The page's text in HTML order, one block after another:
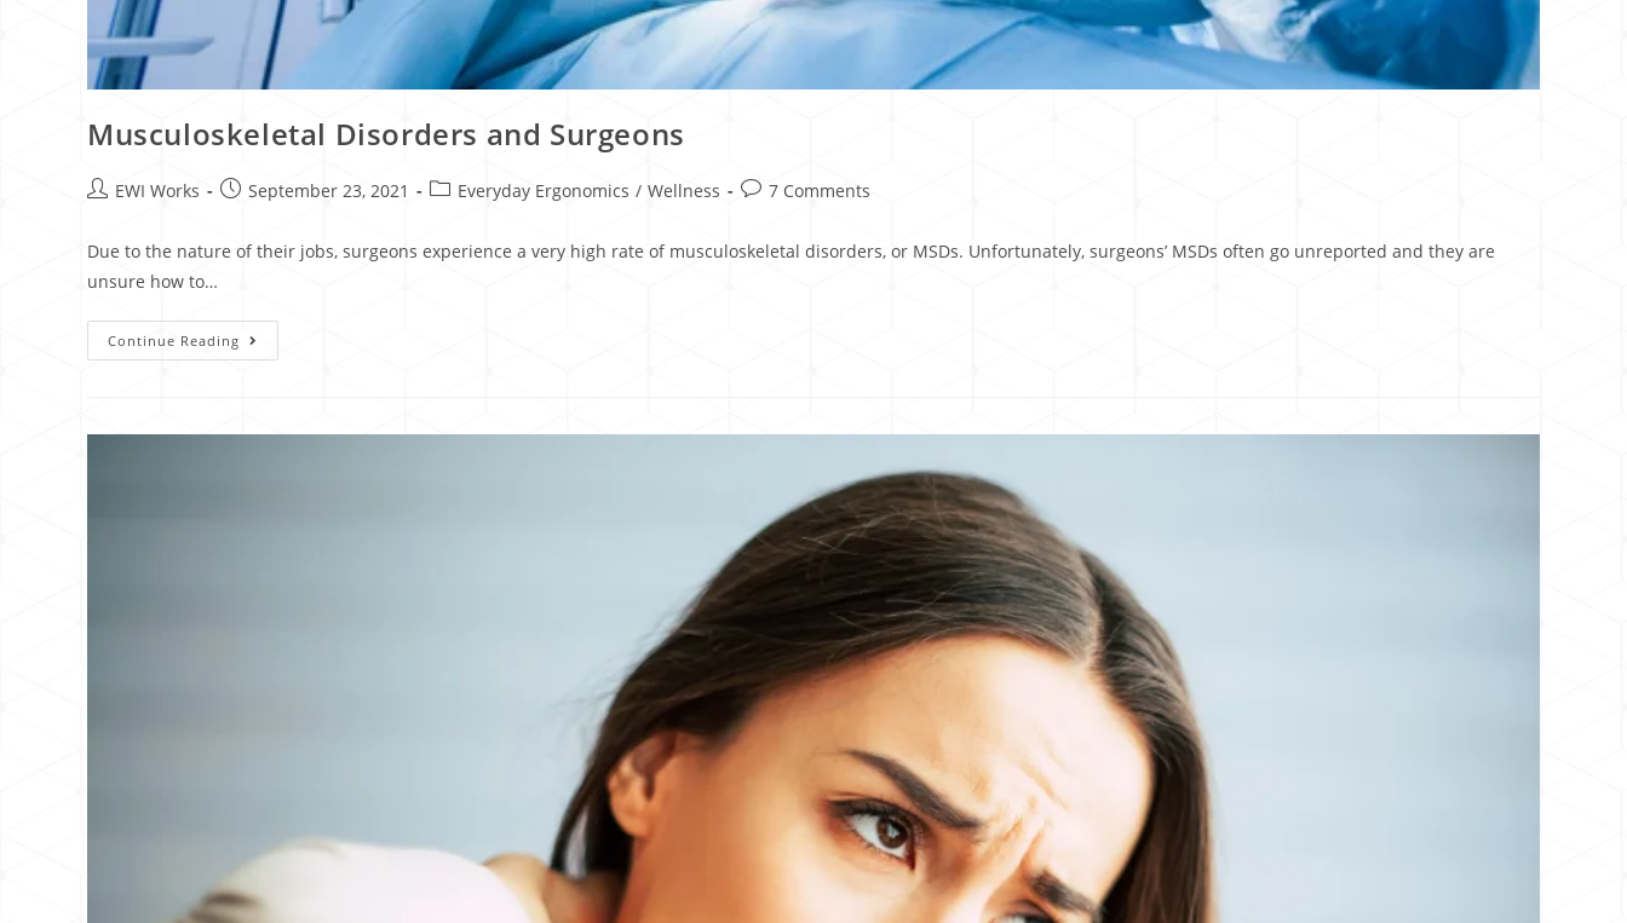
Musculoskeletal Disorders and Surgeons
EWI Works September 23, 2021 Everyday Ergonomics / Wellness 7 Comments
Due to the nature of their jobs, surgeons experience a very high rate of musculoskeletal disorders, or MSDs. Unfortunately, surgeons’ MSDs often go unreported and they are
unsure how to…
Continue Reading